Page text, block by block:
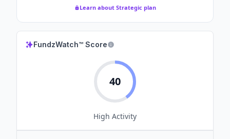
Learn about Strategic plan
FundzWatch™ Score
40
High Activity